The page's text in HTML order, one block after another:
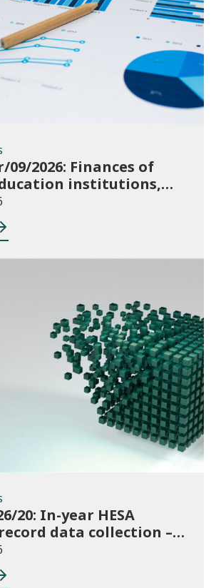
09/2026: Finances of
institutions,
to July 2025
Publications
20: In-year HESA
data collection –
and funding for
education providers